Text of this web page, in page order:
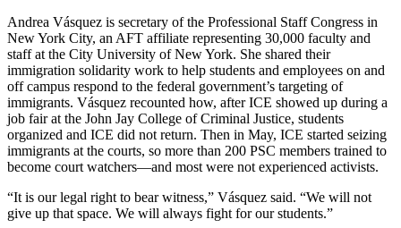
Andrea Vásquez is secretary of the Professional Staff Congress in
New York City, an AFT affiliate representing 30,000 faculty and
staff at the City University of New York. She shared their
immigration solidarity work to help students and employees on and
off campus respond to the federal government’s targeting of
immigrants. Vásquez recounted how, after ICE showed up during a
job fair at the John Jay College of Criminal Justice, students
organized and ICE did not return. Then in May, ICE started seizing
immigrants at the courts, so more than 200 PSC members trained to
become court watchers—and most were not experienced activists.
“It is our legal right to bear witness,” Vásquez said. “We will not
give up that space. We will always fight for our students.”